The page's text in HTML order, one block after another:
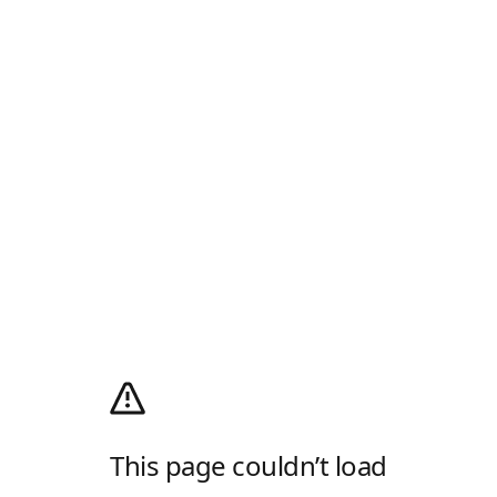
This page couldn’t load